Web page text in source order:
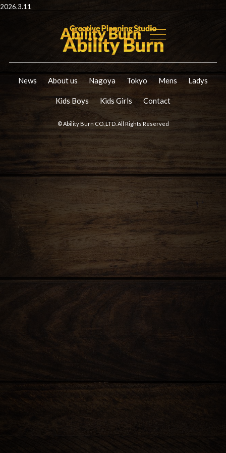
2026.3.11
News About us Nagoya Tokyo Mens Ladys
Kids Boys Kids Girls Contact
© Ability Burn CO.,LTD. All Rights Reserved